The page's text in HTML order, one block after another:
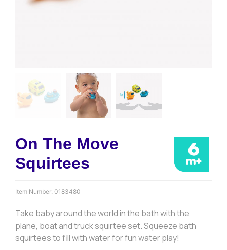
On The Move
Squirtees
Item Number: 0183480
Take baby around the world in the bath with the
plane, boat and truck squirtee set. Squeeze bath
squirtees to fill with water for fun water play!